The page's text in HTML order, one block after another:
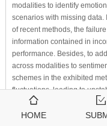
modalities to identify
scenarios with missing
of recent methods, the
information contained in
performance. Besides, to
across modalities to
schemes in the exhibited
fluctuations, leading to
propose a novel method,
HOME